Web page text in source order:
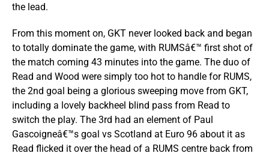
the lead.
From this moment on, GKT never looked back and began
to totally dominate the game, with RUMSâ€™ first shot of
the match coming 43 minutes into the game. The duo of
Read and Wood were simply too hot to handle for RUMS,
the 2nd goal being a glorious sweeping move from GKT,
including a lovely backheel blind pass from Read to
switch the play. The 3rd had an element of Paul
Gascoigneâ€™s goal vs Scotland at Euro 96 about it as
Read flicked it over the head of a RUMS centre back from